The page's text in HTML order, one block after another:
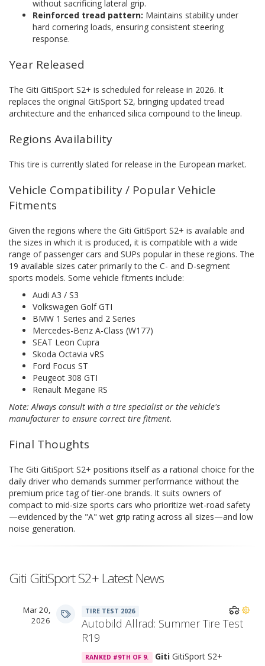
without sacrificing lateral grip.
Reinforced tread pattern: Maintains stability under
hard cornering loads, ensuring consistent steering
response.
Year Released
The Giti GitiSport S2+ is scheduled for release in 2026. It
replaces the original GitiSport S2, bringing updated tread
architecture and the enhanced silica compound to the lineup.
Regions Availability
This tire is currently slated for release in the European market.
Vehicle Compatibility / Popular Vehicle
Fitments
Given the regions where the Giti GitiSport S2+ is available and
the sizes in which it is produced, it is compatible with a wide
range of passenger cars and SUPs popular in these regions. The
19 available sizes cater primarily to the C- and D-segment
sports models. Some vehicle fitments include:
Audi A3 / S3
Volkswagen Golf GTI
BMW 1 Series and 2 Series
Mercedes-Benz A-Class (W177)
SEAT Leon Cupra
Skoda Octavia vRS
Ford Focus ST
Peugeot 308 GTI
Renault Megane RS
Note: Always consult with a tire specialist or the vehicle's
manufacturer to ensure correct tire fitment.
Final Thoughts
The Giti GitiSport S2+ positions itself as a rational choice for the
daily driver who demands summer performance without the
premium price tag of tier-one brands. It suits owners of
compact to mid-size sports cars who prioritize wet-road safety
—evidenced by the "A" wet grip rating across all sizes—and low
noise generation.
Giti GitiSport S2+ Latest News
Mar 20,
2026
TIRE TEST 2026
Autobild Allrad: Summer Tire Test
R19
RANKED #9TH OF 9. GitiGitiSport S2+